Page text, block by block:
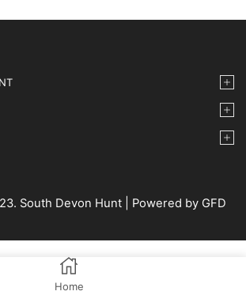
South Devon Hunt | Powered by GFD
Home